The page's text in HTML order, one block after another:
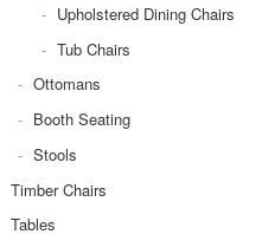
Upholstered Dining Chairs
Tub Chairs
Ottomans
Booth Seating
Stools
Timber Chairs
Tables